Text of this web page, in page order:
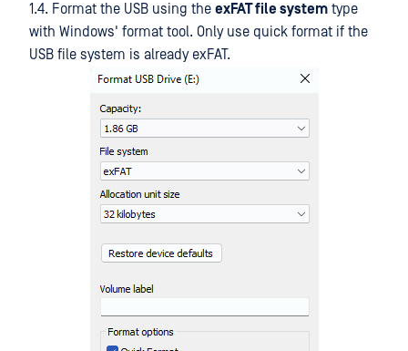
1.4. Format the USB using the exFAT file system type
with Windows' format tool. Only use quick format if the
USB file system is already exFAT.